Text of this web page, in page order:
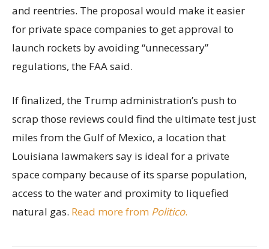
and reentries. The proposal would make it easier
for private space companies to get approval to
launch rockets by avoiding “unnecessary”
regulations, the FAA said.
If finalized, the Trump administration’s push to
scrap those reviews could find the ultimate test just
miles from the Gulf of Mexico, a location that
Louisiana lawmakers say is ideal for a private
space company because of its sparse population,
access to the water and proximity to liquefied
natural gas. Read more from Politico.